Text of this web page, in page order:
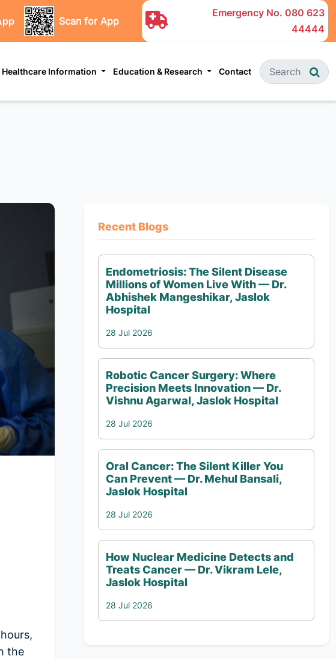
Scan for App
Emergency No. 080 623
44444
Healthcare Information Education & Research Contact
the
Recent Blogs
Endometriosis: The Silent Disease
Millions of Women Live With — Dr.
Abhishek Mangeshikar, Jaslok
Hospital
28 Jul 2026
Robotic Cancer Surgery: Where
Precision Meets Innovation — Dr.
Vishnu Agarwal, Jaslok Hospital
28 Jul 2026
Oral Cancer: The Silent Killer You
Can Prevent — Dr. Mehul Bansali,
Jaslok Hospital
28 Jul 2026
How Nuclear Medicine Detects and
Treats Cancer — Dr. Vikram Lele,
Jaslok Hospital
28 Jul 2026